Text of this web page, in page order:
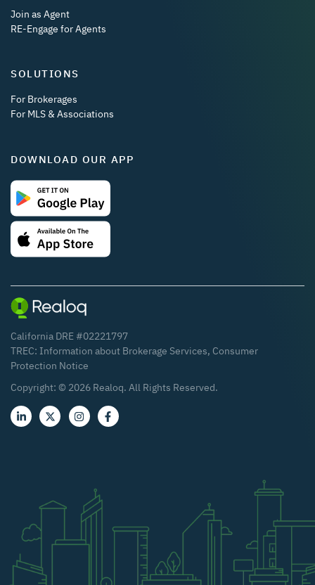
Join as Agent
RE-Engage for Agents
SOLUTIONS
For Brokerages
For MLS & Associations
DOWNLOAD OUR APP
California DRE #02221797
TREC: Information about Brokerage Services, Consumer
Protection Notice
Copyright: © 2026 Realoq. All Rights Reserved.